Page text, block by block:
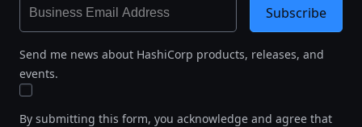
Send me news about HashiCorp products, releases, and
events.
By submitting this form, you acknowledge and agree that
Subscribe